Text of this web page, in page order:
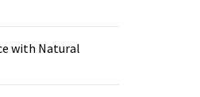
with Natural